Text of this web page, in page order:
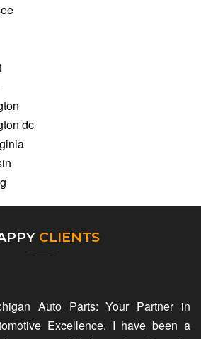
dc
CLIENTS
Auto Parts: Your Partner in
Excellence. I have been a